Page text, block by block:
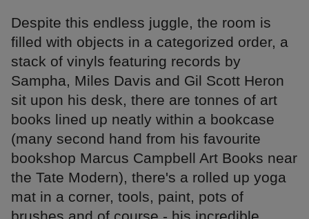
Despite this endless juggle, the room is
filled with objects in a categorized order, a
stack of vinyls featuring records by
Sampha, Miles Davis and Gil Scott Heron
sit upon his desk, there are tonnes of art
books lined up neatly within a bookcase
(many second hand from his favourite
bookshop Marcus Campbell Art Books near
the Tate Modern), there's a rolled up yoga
mat in a corner, tools, paint, pots of